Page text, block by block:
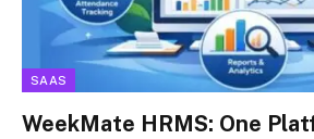
SAAS
WeekMate HRMS: One